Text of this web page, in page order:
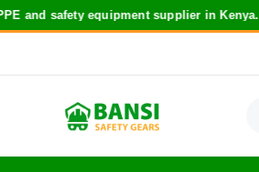
and safety equipment supplier in Kenya.